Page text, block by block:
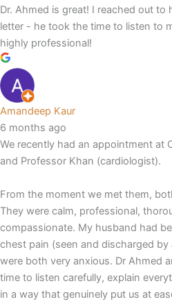
Dr. Ahmed is great! I reached out to
letter - he took the time to listen to
highly professional!
Amandeep Kaur
6 months ago
We recently had an appointment at
and Professor Khan (cardiologist).
From the moment we met them,
They were calm, professional,
compassionate. My husband had
chest pain (seen and discharged
were both very anxious. Dr Ahmed
time to listen carefully, explain
in a way that genuinely put us at